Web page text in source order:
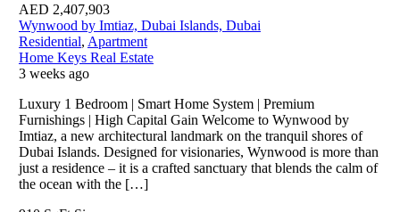
AED 2,407,903
Wynwood by Imtiaz, Dubai Islands, Dubai
Residential, Apartment
Home Keys Real Estate
3 weeks ago
Luxury 1 Bedroom | Smart Home System | Premium
Furnishings | High Capital Gain Welcome to Wynwood by
Imtiaz, a new architectural landmark on the tranquil shores of
Dubai Islands. Designed for visionaries, Wynwood is more than
just a residence – it is a crafted sanctuary that blends the calm of
the ocean with the […]